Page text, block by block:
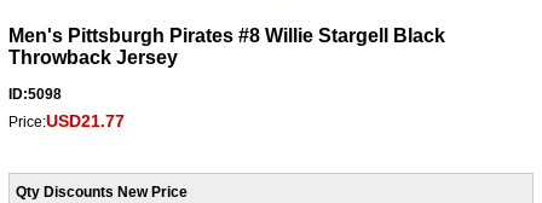
Men's Pittsburgh Pirates #8 Willie Stargell Black
Throwback Jersey
ID:5098
Price:USD21.77
Qty Discounts New Price